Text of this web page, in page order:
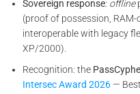
Sovereign response: offline
(proof of possession,
interoperable with legacy
XP/2000).
Recognition: the
Intersec Award 2026 —